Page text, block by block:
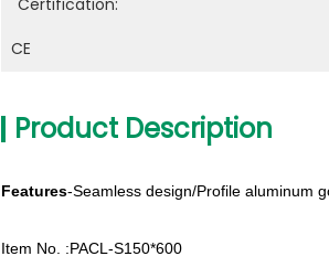
Certification:
CE
Product Description
Features-Seamless design/Profile aluminum
Item No. :PACL-S150*600